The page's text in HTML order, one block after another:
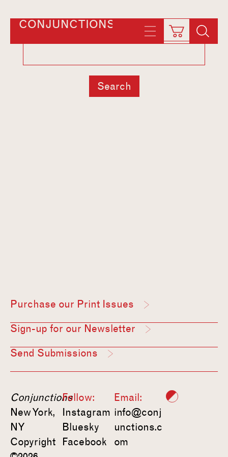
CONJUNCTIONS
Search
Purchase our Print Issues
Sign-up for our Newsletter
Send Submissions
Conjunctions
New York,
NY
Copyright
Follow:
Instagram
Bluesky
Facebook
Email:
info@conj
unctions.c
om